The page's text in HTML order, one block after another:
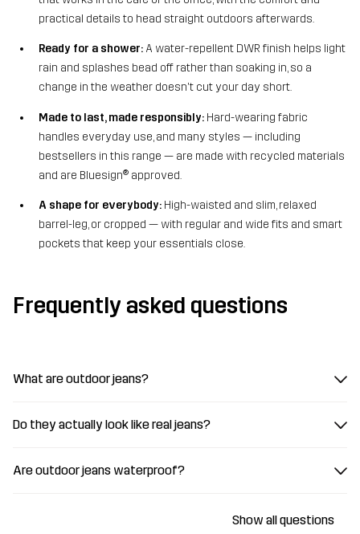
practical details to head straight outdoors afterwards.
Ready for a shower: A water-repellent DWR finish helps light
rain and splashes bead off rather than soaking in, so a
change in the weather doesn't cut your day short.
Made to last, made responsibly: Hard-wearing fabric
handles everyday use, and many styles — including
bestsellers in this range — are made with recycled materials
and are Bluesign® approved.
A shape for everybody: High-waisted and slim, relaxed
barrel-leg, or cropped — with regular and wide fits and smart
pockets that keep your essentials close.
Frequently asked questions
What are outdoor jeans?
Do they actually look like real jeans?
Are outdoor jeans waterproof?
Show all questions